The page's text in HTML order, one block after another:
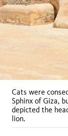
Cats were
Sphinx of Giza,
depicted the
lion.